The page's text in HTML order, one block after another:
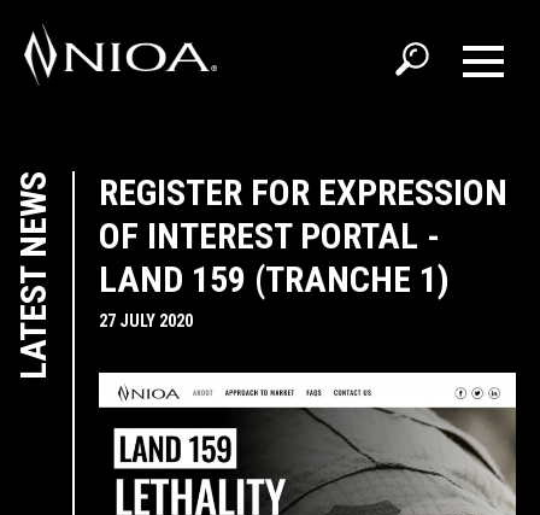
LATEST NEWS
REGISTER FOR EXPRESSION
OF INTEREST PORTAL -
LAND 159 (TRANCHE 1)
27 JULY 2020